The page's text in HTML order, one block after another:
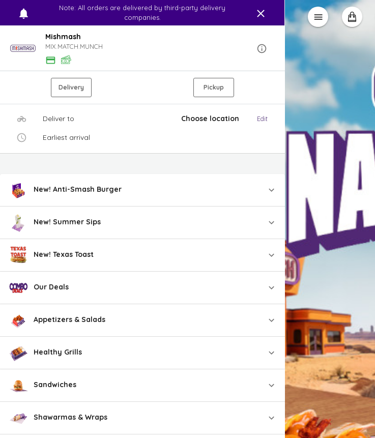
Note: All orders are delivered by third-party delivery
companies.
Mishmash
MIX.MATCH.MUNCH
Delivery Pickup
Deliver to Choose location Edit
Earliest arrival
New! Anti-Smash Burger
New! Summer Sips
New! Texas Toast
Our Deals
Appetizers & Salads
Healthy Grills
Sandwiches
Shawarmas & Wraps